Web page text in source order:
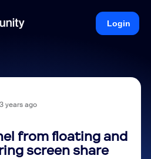
Login
years ago
from floating and
screen share